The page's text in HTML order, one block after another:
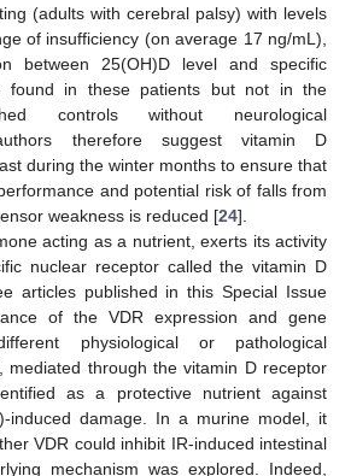
(adults with cerebral palsy) with levels
of insufficiency (on average 17 ng/mL),
between 25(OH)D level and specific
found in these patients but not in the
controls without neurological
therefore suggest vitamin D
during the winter months to ensure that
and potential risk of falls from
weakness is reduced [24].
acting as a nutrient, exerts its activity
nuclear receptor called the vitamin D
articles published in this Special Issue
of the VDR expression and gene
physiological or pathological
mediated through the vitamin D receptor
as a protective nutrient against
induced damage. In a murine model, it
VDR could inhibit IR-induced intestinal
mechanism was explored. Indeed,